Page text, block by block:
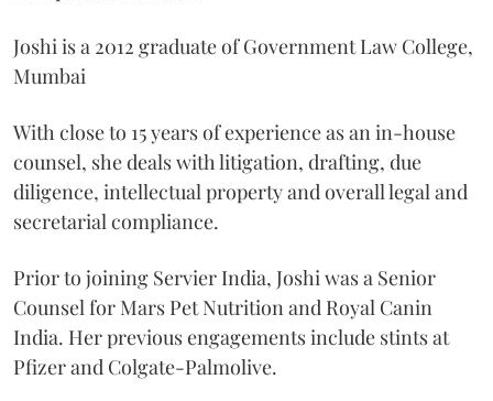
Joshi is a 2012 graduate of Government Law College,
Mumbai
With close to 15 years of experience as an in-house
counsel, she deals with litigation, drafting, due
diligence, intellectual property and overall legal and
secretarial compliance.
Prior to joining Servier India, Joshi was a Senior
Counsel for Mars Pet Nutrition and Royal Canin
India. Her previous engagements include stints at
Pfizer and Colgate-Palmolive.